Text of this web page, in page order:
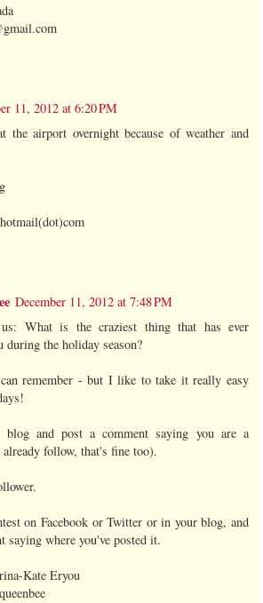
11, 2012 at 6:20 PM
the airport overnight because of weather and
December 11, 2012 at 7:48 PM
What is the craziest thing that has ever
during the holiday season?
remember - but I like to take it really easy
and post a comment saying you are a
follow, that's fine too).
on Facebook or Twitter or in your blog, and
saying where you've posted it.
Kate Eryou